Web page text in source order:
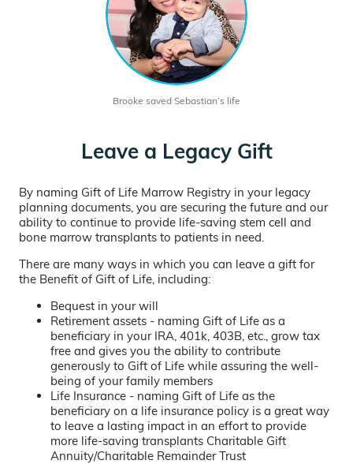
Brooke saved Sebastian’s life
Leave a Legacy Gift
By naming Gift of Life Marrow Registry in your legacy
planning documents, you are securing the future and our
ability to continue to provide life-saving stem cell and
bone marrow transplants to patients in need.
There are many ways in which you can leave a gift for
the Benefit of Gift of Life, including:
Bequest in your will
Retirement assets - naming Gift of Life as a
beneficiary in your IRA, 401k, 403B, etc., grow tax
free and gives you the ability to contribute
generously to Gift of Life while assuring the well-
being of your family members
Life Insurance - naming Gift of Life as the
beneficiary on a life insurance policy is a great way
to leave a lasting impact in an effort to provide
more life-saving transplants Charitable Gift
Annuity/Charitable Remainder Trust